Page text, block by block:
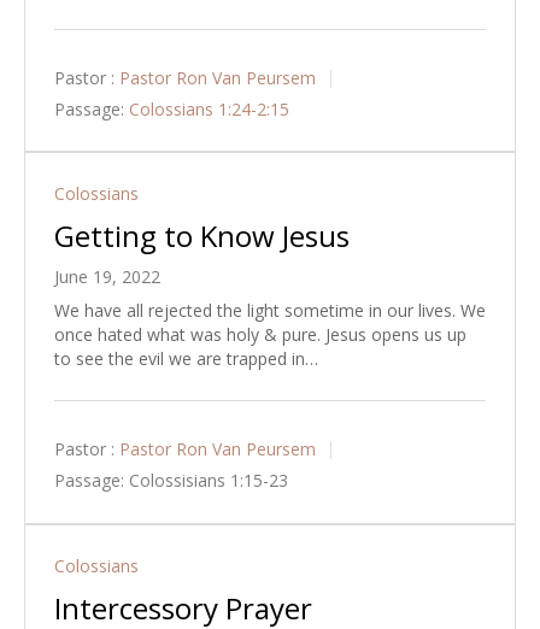
Pastor : Pastor Ron Van Peursem
Passage: Colossians 1:24-2:15
Colossians
Getting to Know Jesus
June 19, 2022
We have all rejected the light sometime in our lives. We
once hated what was holy & pure. Jesus opens us up
to see the evil we are trapped in…
Pastor : Pastor Ron Van Peursem
Passage: Colossisians 1:15-23
Colossians
Intercessory Prayer